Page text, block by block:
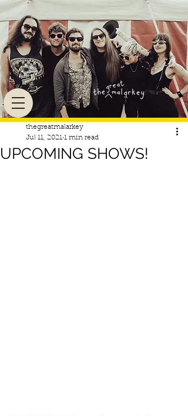
UPCOMING SHOWS!
thegreatmalarkey
Jul 11, 2021 1 min read